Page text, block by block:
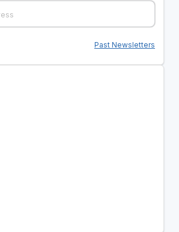
Past Newsletters